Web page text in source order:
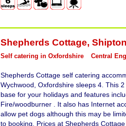
Shepherds Cottage,
Self catering in Oxfordshire Central
Shepherds Cottage self catering
Wychwood, Oxfordshire sleeps 4. This
base for your holidays and features
Fire/woodburner . It also has Internet
allow pet dogs although this may be
to booking. Prices at Shepherds